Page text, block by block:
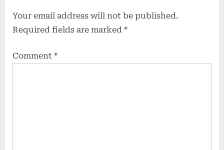
Your email address will not be published.
Required fields are marked *
Comment *